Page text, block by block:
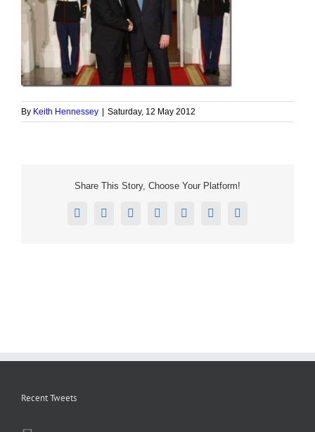
By Keith Hennessey Saturday, 12 May 2012
Share This Story, Choose Your Platform!
Facebook
X RedditLinkedInTumblrPinterestEmail
Recent Tweets